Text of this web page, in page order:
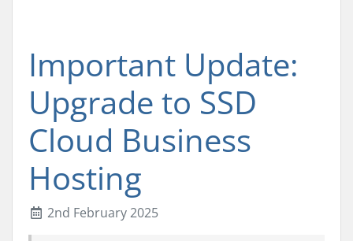
Important Update:
Upgrade to SSD
Cloud Business
Hosting
2nd February 2025